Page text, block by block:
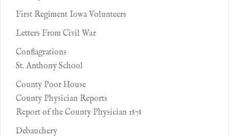
First Regiment Iowa Volunteers
Letters From Civil War
Conflagrations
St. Anthony School
County Poor House
County Physician Reports
Report of the County Physician 1878
Debauchery